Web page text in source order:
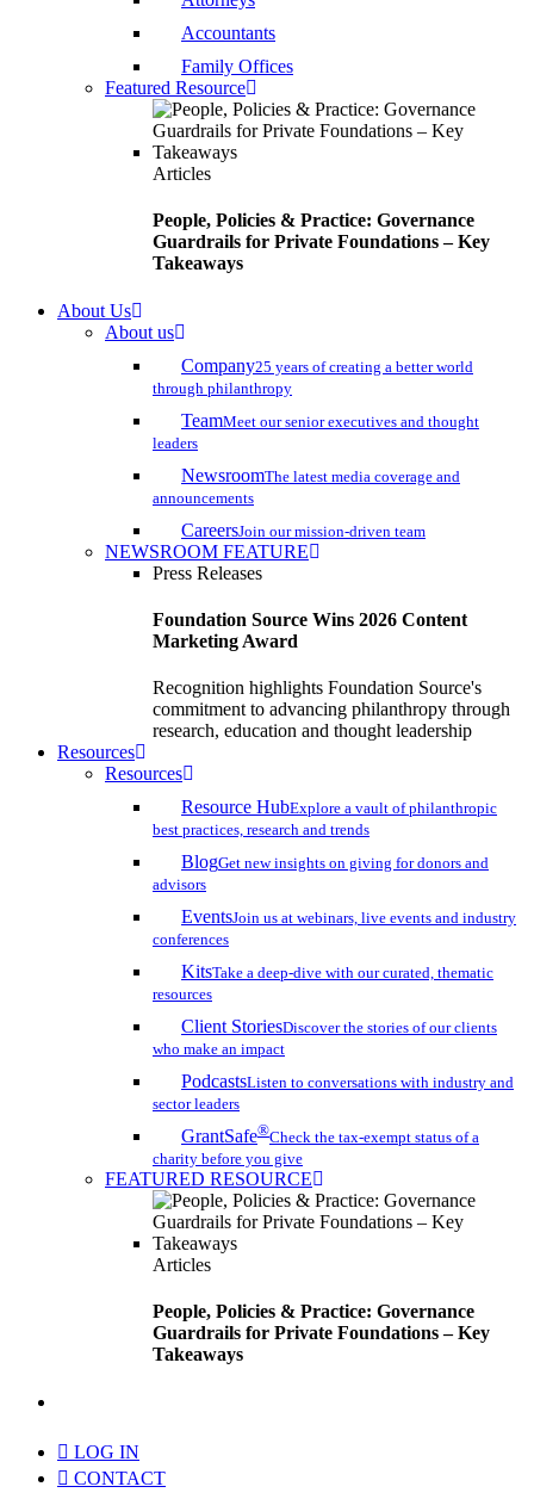
Accountants
Family Offices
Featured Resource
Articles
People, Policies & Practice: Governance
Guardrails for Private Foundations – Key
Takeaways
About Us
About us
Company25 years of creating a better world
through philanthropy
TeamMeet our senior executives and thought
leaders
NewsroomThe latest media coverage and
announcements
CareersJoin our mission-driven team
NEWSROOM FEATURE
Press Releases
Foundation Source Wins 2026 Content
Marketing Award
Recognition highlights Foundation Source's
commitment to advancing philanthropy through
research, education and thought leadership
Resources
Resources
Resource HubExplore a vault of philanthropic
best practices, research and trends
BlogGet new insights on giving for donors and
advisors
EventsJoin us at webinars, live events and industry
conferences
KitsTake a deep-dive with our curated, thematic
resources
Client StoriesDiscover the stories of our clients
who make an impact
PodcastsListen to conversations with industry and
sector leaders
GrantSafe®Check the tax-exempt status of a
charity before you give
FEATURED RESOURCE
Articles
People, Policies & Practice: Governance
Guardrails for Private Foundations – Key
Takeaways
LOG IN
CONTACT